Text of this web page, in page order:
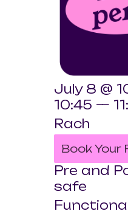
Pre and
safe
July 8 @
10:45 —
Rach
Book Your